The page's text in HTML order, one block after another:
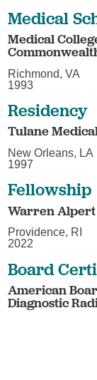
Medical
Medical
Richmond, VA
1993
Residency
Tulane
New Orleans, LA
1997
Fellowship
Warren Alpert
Providence, RI
2022
Board
American
Diagnostic